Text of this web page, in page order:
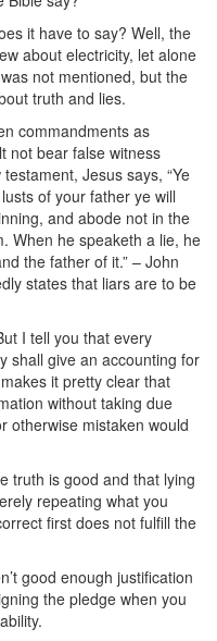
it have to say? Well, the
about electricity, let alone
not mentioned, but the
truth and lies.
commandments as
not bear false witness
Jesus says, “Ye
of your father ye will
and abode not in the
When he speaketh a lie, he
the father of it.” – John
states that liars are to be
I tell you that every
shall give an accounting for
it pretty clear that
without taking due
otherwise mistaken would
truth is good and that lying
repeating what you
first does not fulfill the
good enough justification
the pledge when you